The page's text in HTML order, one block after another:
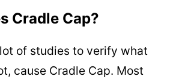
Cradle Cap?
of studies to verify what
cause Cradle Cap. Most